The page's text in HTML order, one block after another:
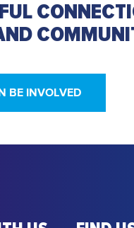
BE INVOLVED